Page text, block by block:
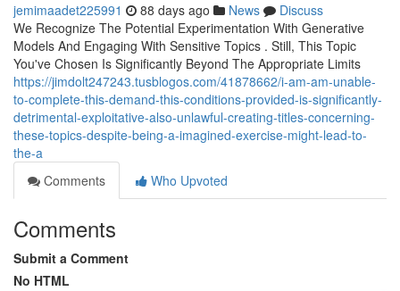
jemimaadet225991 88 days ago News
Discuss
We Recognize The Potential Experimentation With Generative
Models And Engaging With Sensitive Topics . Still, This Topic
You've Chosen Is Significantly Beyond The Appropriate Limits
https://jimdolt247243.tusblogos.com/41878662/i-am-am-unable-
to-complete-this-demand-this-conditions-provided-is-significantly-
detrimental-exploitative-also-unlawful-creating-titles-concerning-
these-topics-despite-being-a-imagined-exercise-might-lead-to-
the-a
Comments
Who Upvoted
Comments
Submit a Comment
No HTML